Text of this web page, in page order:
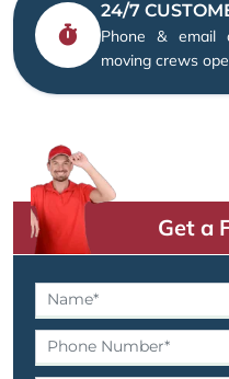
24/7
Phone & email
moving crews
Get a